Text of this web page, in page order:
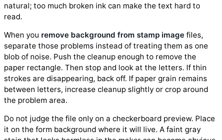
natural; too much broken ink can make the text hard to
read.
When you remove background from stamp image files,
separate those problems instead of treating them as one
blob of noise. Push the cleanup enough to remove the
paper rectangle. Then stop and look at the letters. If thin
strokes are disappearing, back off. If paper grain remains
between letters, increase cleanup slightly or crop around
the problem area.
Do not judge the file only on a checkerboard preview. Place
it on the form background where it will live. A faint gray